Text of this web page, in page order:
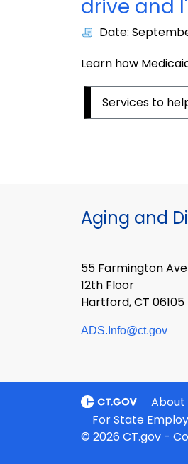
drive and
Date:
Learn how
Services to
Aging and
55 Farmington
12th Floor
Hartford, CT 06105
ADS.Info@ct.gov
About
For State
© 2026 CT.gov -